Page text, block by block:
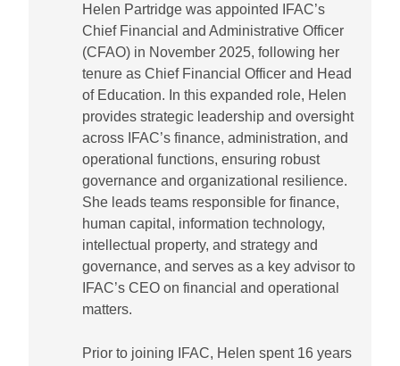
Helen Partridge was appointed IFAC’s
Chief Financial and Administrative Officer
(CFAO) in November 2025, following her
tenure as Chief Financial Officer and Head
of Education. In this expanded role, Helen
provides strategic leadership and oversight
across IFAC’s finance, administration, and
operational functions, ensuring robust
governance and organizational resilience.
She leads teams responsible for finance,
human capital, information technology,
intellectual property, and strategy and
governance, and serves as a key advisor to
IFAC’s CEO on financial and operational
matters.
Prior to joining IFAC, Helen spent 16 years